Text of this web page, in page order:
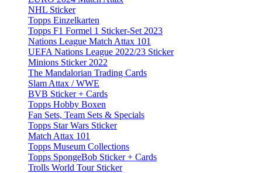
NHL Sticker
Topps Einzelkarten
Topps F1 Formel 1 Sticker-Set 2023
Nations League Match Attax 101
UEFA Nations League 2022/23 Sticker
Minions Sticker 2022
The Mandalorian Trading Cards
Slam Attax / WWE
BVB Sticker + Cards
Topps Hobby Boxen
Fan Sets, Team Sets & Specials
Topps Star Wars Sticker
Match Attax 101
Topps Museum Collections
Topps SpongeBob Sticker + Cards
Trolls World Tour Sticker